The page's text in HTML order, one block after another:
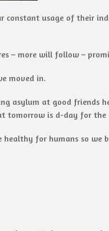
constant usage of their
– more will follow –
moved in.
asylum at good friends
tomorrow is d-day for the
healthy for humans so we